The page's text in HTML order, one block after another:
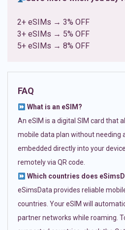
2+ eSIMs → 3% OFF
3+ eSIMs → 5% OFF
5+ eSIMs → 8% OFF
FAQ
What is an eSIM?
An eSIM is a digital SIM card that
mobile data plan without needing
embedded directly into your
remotely via QR code.
Which countries does
eSimsData provides reliable
countries. Your eSIM will
partner networks while roaming.